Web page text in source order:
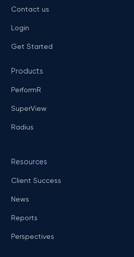
Contact us
Login
Get Started
Products
PerformR
SuperView
Radius
Resources
Client Success
News
Reports
Perspectives